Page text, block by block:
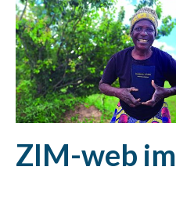
ZIM-web